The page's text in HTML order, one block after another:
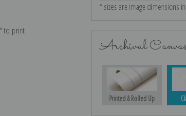
to print
* sizes are image dimensions
Archival
Printed & Rolled Up